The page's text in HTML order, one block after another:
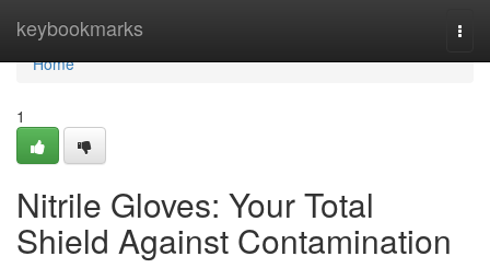
keybookmarks
Home
Home
1
Nitrile Gloves: Your Total
Shield Against Contamination